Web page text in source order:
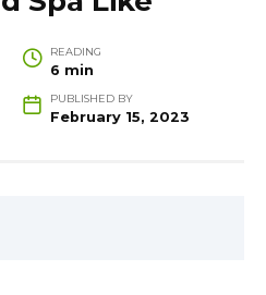
READING
6 min
PUBLISHED BY
February 15, 2023